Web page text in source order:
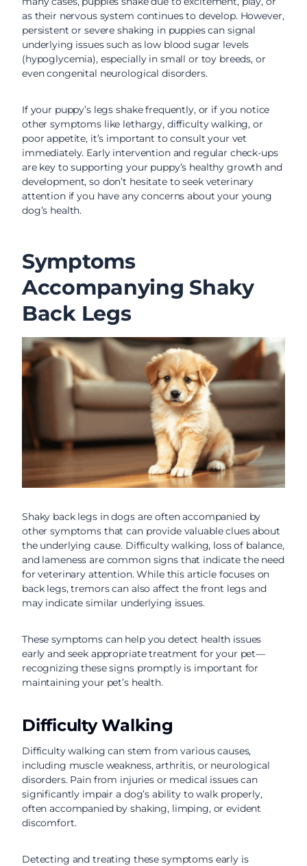
as their nervous system continues to develop. However,
persistent or severe shaking in puppies can signal
underlying issues such as low blood sugar levels
(hypoglycemia), especially in small or toy breeds, or
even congenital neurological disorders.
If your puppy’s legs shake frequently, or if you notice
other symptoms like lethargy, difficulty walking, or
poor appetite, it’s important to consult your vet
immediately. Early intervention and regular check-ups
are key to supporting your puppy’s healthy growth and
development, so don’t hesitate to seek veterinary
attention if you have any concerns about your young
dog’s health.
Symptoms
Accompanying Shaky
Back Legs
Shaky back legs in dogs are often accompanied by
other symptoms that can provide valuable clues about
the underlying cause. Difficulty walking, loss of balance,
and lameness are common signs that indicate the need
for veterinary attention. While this article focuses on
back legs, tremors can also affect the front legs and
may indicate similar underlying issues.
These symptoms can help you detect health issues
early and seek appropriate treatment for your pet—
recognizing these signs promptly is important for
maintaining your pet’s health.
Difficulty Walking
Difficulty walking can stem from various causes,
including muscle weakness, arthritis, or neurological
disorders. Pain from injuries or medical issues can
significantly impair a dog’s ability to walk properly,
often accompanied by shaking, limping, or evident
discomfort.
Detecting and treating these symptoms early is